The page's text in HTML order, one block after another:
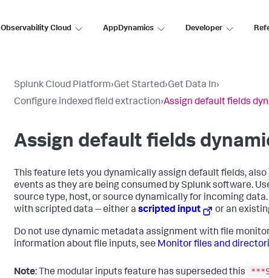
Observability Cloud AppDynamics Developer
Splunk Cloud Platform›Get Started›Get Data In›
Configure indexed field extraction›Assign default fields
Assign default fields
This feature lets you dynamically assign default fields,
events as they are being consumed by Splunk software.
source type, host, or source dynamically for incoming
with scripted data -- either a scripted input or an
Do not use dynamic metadata assignment with file
information about file inputs, see Monitor files and
Note: The modular inputs feature has superseded this